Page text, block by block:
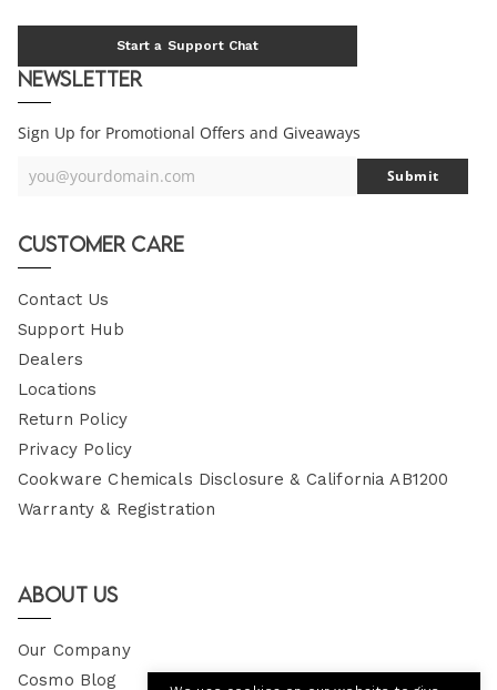
Start a Support Chat
Newsletter
Sign Up for Promotional Offers and Giveaways
Your
you@yourdomain.com Submit
Customer Care
Contact Us
Support Hub
Dealers
Locations
Return Policy
Privacy Policy
Cookware Chemicals Disclosure & California AB1200
Warranty & Registration
About Us
Our Company
Cosmo Blog